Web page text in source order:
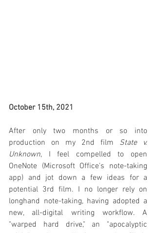
October 15th, 2021
After only two months or so into
production on my 2nd film State v.
Unknown, I feel compelled to open
OneNote (Microsoft Office's note-taking
app) and jot down a few ideas for a
potential 3rd film. I no longer rely on
longhand note-taking, having adopted a
new, all-digital writing workflow. A
"warped hard drive," an "apocalyptic